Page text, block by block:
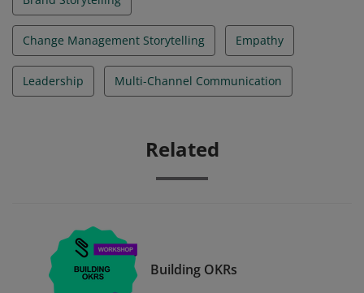
Change Management Storytelling Empathy
Leadership Multi-Channel Communication
Related
Building OKRs